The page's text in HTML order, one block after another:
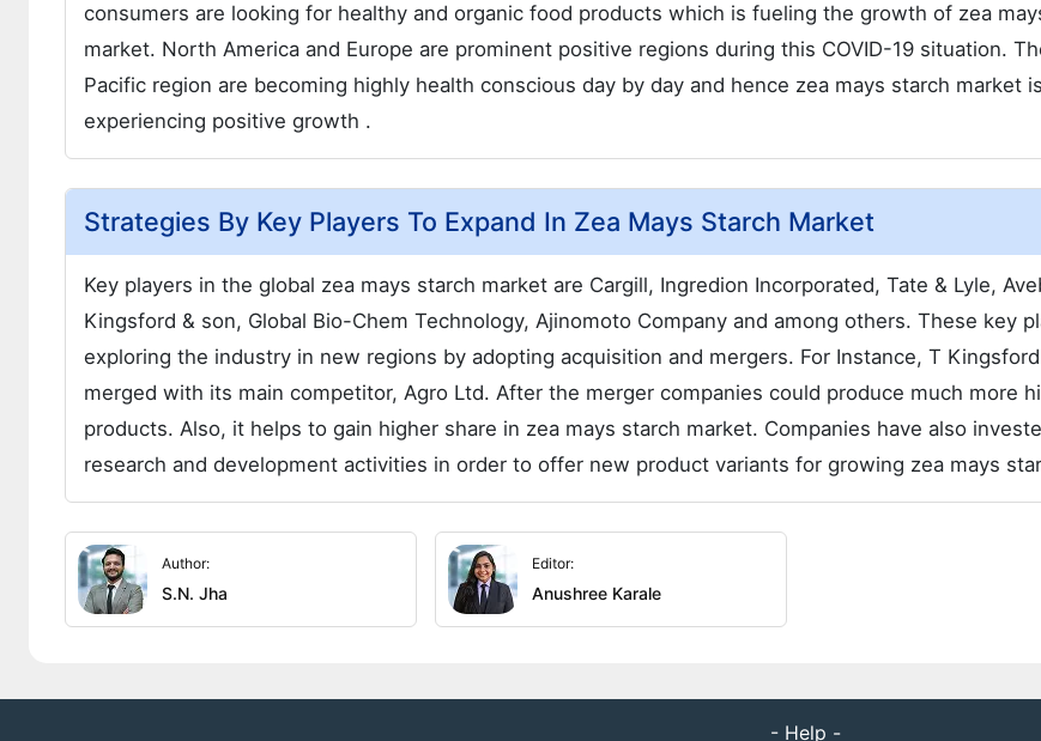
consumers are looking for healthy and organic food products which is fueling the growth of zea
market. North America and Europe are prominent positive regions during this COVID-19 situation.
Pacific region are becoming highly health conscious day by day and hence zea mays starch market is
experiencing positive growth .
Strategies By Key Players To Expand In Zea Mays Starch Market
Key players in the global zea mays starch market are Cargill, Ingredion Incorporated, Tate & Lyle,
Kingsford & son, Global Bio-Chem Technology, Ajinomoto Company and among others. These key
exploring the industry in new regions by adopting acquisition and mergers. For Instance, T
merged with its main competitor, Agro Ltd. After the merger companies could produce much more
products. Also, it helps to gain higher share in zea mays starch market. Companies have also
research and development activities in order to offer new product variants for growing zea mays
Author:
S.N. Jha
Editor:
Anushree Karale
- Help -